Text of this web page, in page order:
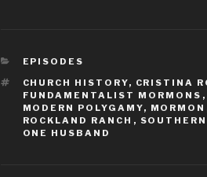
CATEGORIES
EPISODES
TAGS
CHURCH HISTORY, CRISTINA
FUNDAMENTALIST MORMONS ,
MODERN POLYGAMY, MORMON
ROCKLAND RANCH ,
ONE HUSBAND